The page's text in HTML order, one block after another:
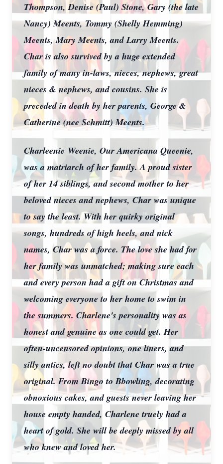
Thompson, Denise (Paul) Stone, Gary (the late
Nancy) Meents, Tommy (Shelly Hemming)
Meents, Mary Meents, and Larry Meents.
Char is also survived by a huge extended
family of many in-laws, nieces, nephews, great
nieces & nephews, and cousins. She is
preceded in death by her parents, George &
Catherine (nee Schmitt) Meents.
Charleenie Weenie, Our Americana Queenie,
was a matriarch of her family. A proud sister
of her 14 siblings, and second mother to her
beloved nieces and nephews, Char was unique
to say the least. With her quirky original
songs, hundreds of high heels, and nick
names, Char was a force. The love she had for
her family was unmatched; making sure each
and every person had a gift on Christmas and
welcoming everyone to her home to swim in
the summers. Charlene's personality was as
honest and genuine as one could get. Her
often-uncensored opinions, one liners, and
silly antics, left no doubt that Char was a true
original. From Bingo to Bbowling, decorating
obnoxious cakes, and guests never leaving her
house empty handed, Charlene truely had a
heart of gold. She will be deeply missed by all
who knew and loved her.